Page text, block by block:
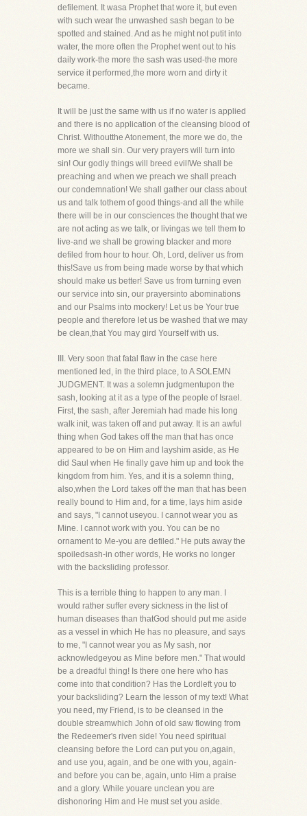
defilement. It wasa Prophet that wore it, but even
with such wear the unwashed sash began to be
spotted and stained. And as he might not putit into
water, the more often the Prophet went out to his
daily work-the more the sash was used-the more
service it performed,the more worn and dirty it
became.
It will be just the same with us if no water is applied
and there is no application of the cleansing blood of
Christ. Withoutthe Atonement, the more we do, the
more we shall sin. Our very prayers will turn into
sin! Our godly things will breed evil!We shall be
preaching and when we preach we shall preach
our condemnation! We shall gather our class about
us and talk tothem of good things-and all the while
there will be in our consciences the thought that we
are not acting as we talk, or livingas we tell them to
live-and we shall be growing blacker and more
defiled from hour to hour. Oh, Lord, deliver us from
this!Save us from being made worse by that which
should make us better! Save us from turning even
our service into sin, our prayersinto abominations
and our Psalms into mockery! Let us be Your true
people and therefore let us be washed that we may
be clean,that You may gird Yourself with us.
III. Very soon that fatal flaw in the case here
mentioned led, in the third place, to A SOLEMN
JUDGMENT. It was a solemn judgmentupon the
sash, looking at it as a type of the people of Israel.
First, the sash, after Jeremiah had made his long
walk init, was taken off and put away. It is an awful
thing when God takes off the man that has once
appeared to be on Him and layshim aside, as He
did Saul when He finally gave him up and took the
kingdom from him. Yes, and it is a solemn thing,
also,when the Lord takes off the man that has been
really bound to Him and, for a time, lays him aside
and says, "I cannot useyou. I cannot wear you as
Mine. I cannot work with you. You can be no
ornament to Me-you are defiled." He puts away the
spoiledsash-in other words, He works no longer
with the backsliding professor.
This is a terrible thing to happen to any man. I
would rather suffer every sickness in the list of
human diseases than thatGod should put me aside
as a vessel in which He has no pleasure, and says
to me, "I cannot wear you as My sash, nor
acknowledgeyou as Mine before men." That would
be a dreadful thing! Is there one here who has
come into that condition? Has the Lordleft you to
your backsliding? Learn the lesson of my text! What
you need, my Friend, is to be cleansed in the
double streamwhich John of old saw flowing from
the Redeemer's riven side! You need spiritual
cleansing before the Lord can put you on,again,
and use you, again, and be one with you, again-
and before you can be, again, unto Him a praise
and a glory. While youare unclean you are
dishonoring Him and He must set you aside.